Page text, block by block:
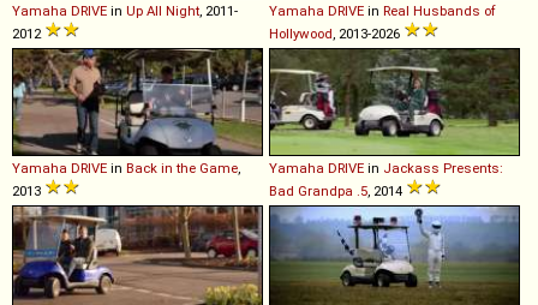
Yamaha DRIVE in Up All Night , 2011-
2012
Yamaha DRIVE in Real Husbands of
Hollywood , 2013-2026
Yamaha DRIVE in Back in the Game
2013
Yamaha DRIVE in Jackass Presents:
Bad Grandpa .5 , 2014